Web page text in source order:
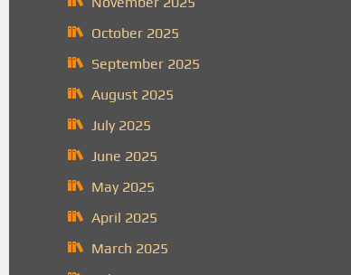
October 2025
September 2025
August 2025
July 2025
June 2025
May 2025
April 2025
March 2025